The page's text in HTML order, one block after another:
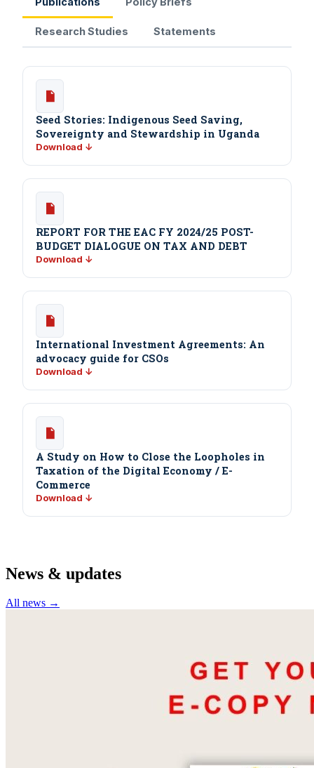
Research Studies Statements
Seed Stories: Indigenous Seed Saving,
Sovereignty and Stewardship in Uganda
Download ↓
REPORT FOR THE EAC FY 2024/25 POST-
BUDGET DIALOGUE ON TAX AND DEBT
Download ↓
International Investment Agreements: An
advocacy guide for CSOs
Download ↓
A Study on How to Close the Loopholes in
Taxation of the Digital Economy / E-
Commerce
Download ↓
News & updates
All news →